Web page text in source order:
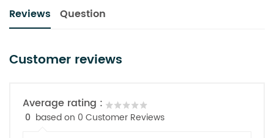
Reviews Question
Customer reviews
Average rating :
0 based on 0 Customer Reviews